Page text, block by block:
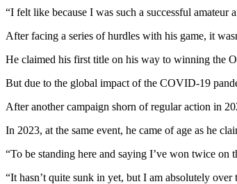
“I felt like because I was such a successful
After facing a series of hurdles with his game, it
He claimed his first title on his way to winning the
But due to the global impact of the COVID-19
After another campaign shorn of regular action in
In 2023, at the same event, he came of age as he
“To be standing here and saying I’ve won twice on
“It hasn’t quite sunk in yet, but I am absolutely